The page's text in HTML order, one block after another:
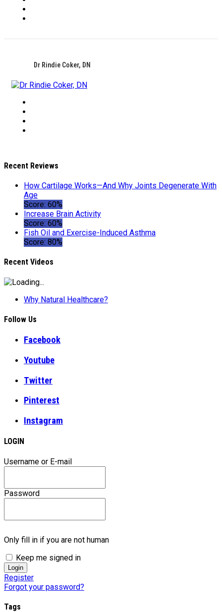
Dr Rindie Coker, DN
Recent Reviews
How Cartilage Works—And Why Joints Degenerate With
Age
Score: 60%
Increase Brain Activity
Score: 60%
Fish Oil and Exercise-Induced Asthma
Score: 80%
Recent Videos
Why Natural Healthcare?
Follow Us
Facebook
Youtube
Twitter
Pinterest
Instagram
LOGIN
Username or E-mail
Password
Only fill in if you are not human
Keep me signed in
Register
Forgot your password?
Tags